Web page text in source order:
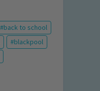
back to school
blackpool